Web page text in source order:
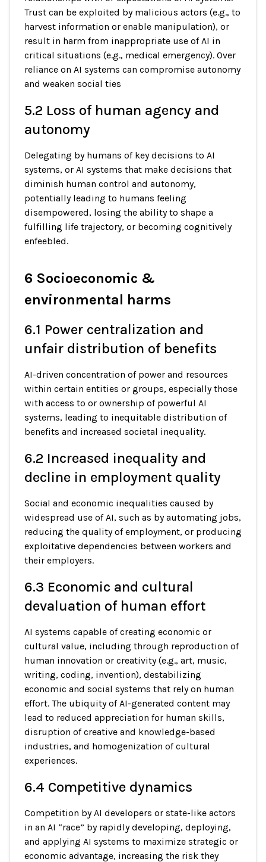
Trust can be exploited by malicious actors (e.g., to
harvest information or enable manipulation), or
result in harm from inappropriate use of AI in
critical situations (e.g., medical emergency). Over
reliance on AI systems can compromise autonomy
and weaken social ties
5.2 Loss of human agency and
autonomy
Delegating by humans of key decisions to AI
systems, or AI systems that make decisions that
diminish human control and autonomy,
potentially leading to humans feeling
disempowered, losing the ability to shape a
fulfilling life trajectory, or becoming cognitively
enfeebled.
6 Socioeconomic &
environmental harms
6.1 Power centralization and
unfair distribution of benefits
AI-driven concentration of power and resources
within certain entities or groups, especially those
with access to or ownership of powerful AI
systems, leading to inequitable distribution of
benefits and increased societal inequality.
6.2 Increased inequality and
decline in employment quality
Social and economic inequalities caused by
widespread use of AI, such as by automating jobs,
reducing the quality of employment, or producing
exploitative dependencies between workers and
their employers.
6.3 Economic and cultural
devaluation of human effort
AI systems capable of creating economic or
cultural value, including through reproduction of
human innovation or creativity (e.g., art, music,
writing, coding, invention), destabilizing
economic and social systems that rely on human
effort. The ubiquity of AI-generated content may
lead to reduced appreciation for human skills,
disruption of creative and knowledge-based
industries, and homogenization of cultural
experiences.
6.4 Competitive dynamics
Competition by AI developers or state-like actors
in an AI “race” by rapidly developing, deploying,
and applying AI systems to maximize strategic or
economic advantage, increasing the risk they